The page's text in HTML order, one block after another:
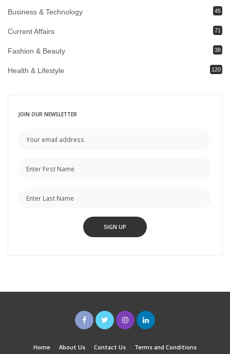
Business & Technology 45
Current Affairs 71
Fashion & Beauty 38
Health & Lifestyle 120
JOIN OUR NEWSLETTER
Home About Us Contact Us Terms and Conditions